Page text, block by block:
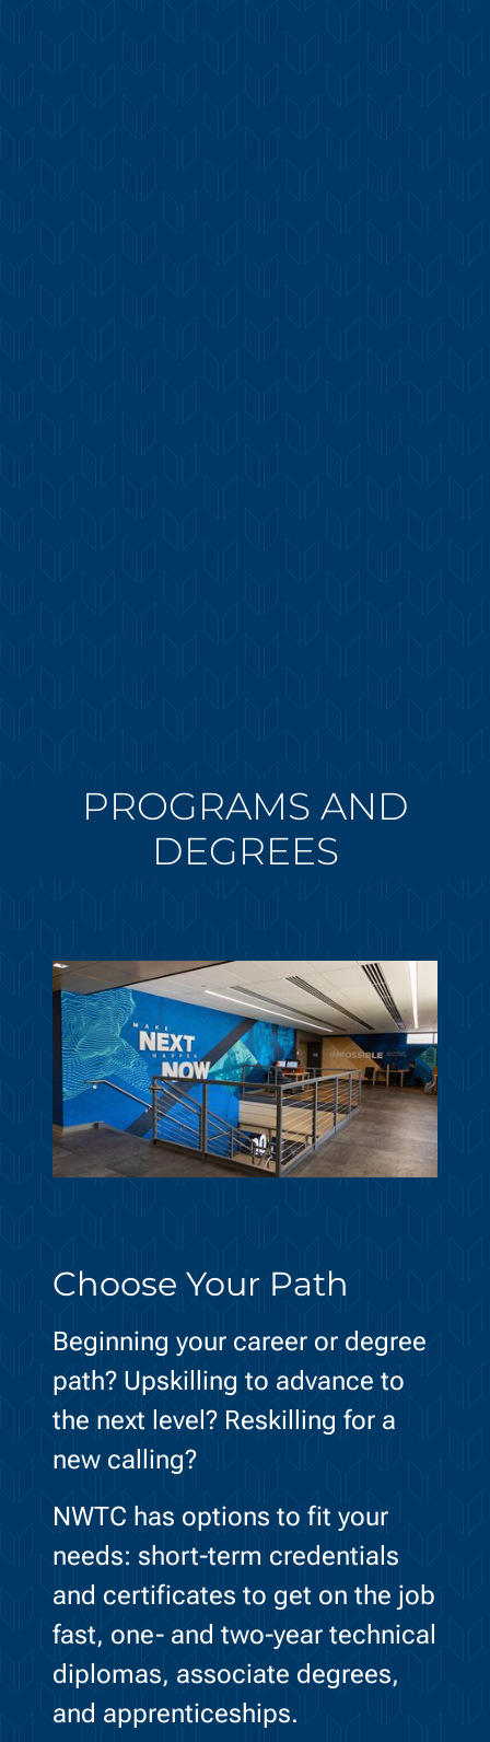
PROGRAMS AND
DEGREES
Choose Your Path
Beginning your career or degree
path? Upskilling to advance to
the next level? Reskilling for a
new calling?
NWTC has options to fit your
needs: short-term credentials
and certificates to get on the job
fast, one- and two-year technical
diplomas, associate degrees,
and apprenticeships.